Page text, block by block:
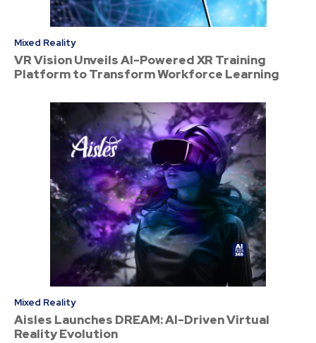
Mixed Reality
VR Vision Unveils AI-Powered XR Training
Platform to Transform Workforce Learning
Mixed Reality
Aisles Launches DREAM: AI-Driven Virtual
Reality Evolution